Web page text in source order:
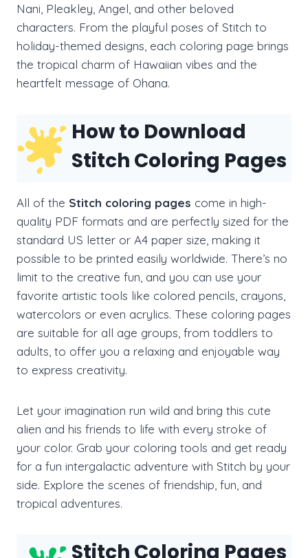
Nani, Pleakley, Angel, and other beloved
characters. From the playful poses of Stitch to
holiday-themed designs, each coloring page brings
the tropical charm of Hawaiian vibes and the
heartfelt message of Ohana.
How to Download
Stitch Coloring Pages
All of the Stitch coloring pages come in high-
quality PDF formats and are perfectly sized for the
standard US letter or A4 paper size, making it
possible to be printed easily worldwide. There’s no
limit to the creative fun, and you can use your
favorite artistic tools like colored pencils, crayons,
watercolors or even acrylics. These coloring pages
are suitable for all age groups, from toddlers to
adults, to offer you a relaxing and enjoyable way
to express creativity.
Let your imagination run wild and bring this cute
alien and his friends to life with every stroke of
your color. Grab your coloring tools and get ready
for a fun intergalactic adventure with Stitch by your
side. Explore the scenes of friendship, fun, and
tropical adventures.
Stitch Coloring Pages